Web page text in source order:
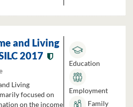
and Living
2017
Living
focused on
on the income
Education
Employment
Family